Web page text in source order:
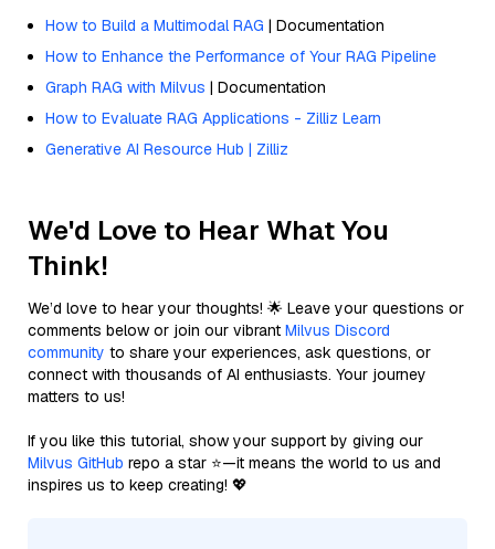
How to Build a Multimodal RAG | Documentation
How to Enhance the Performance of Your RAG Pipeline
Graph RAG with Milvus | Documentation
How to Evaluate RAG Applications - Zilliz Learn
Generative AI Resource Hub | Zilliz
We'd Love to Hear What You
Think!
We’d love to hear your thoughts! 🌟 Leave your questions or
comments below or join our vibrant Milvus Discord
community to share your experiences, ask questions, or
connect with thousands of AI enthusiasts. Your journey
matters to us!
If you like this tutorial, show your support by giving our
Milvus GitHub repo a star ⭐—it means the world to us and
inspires us to keep creating! 💖